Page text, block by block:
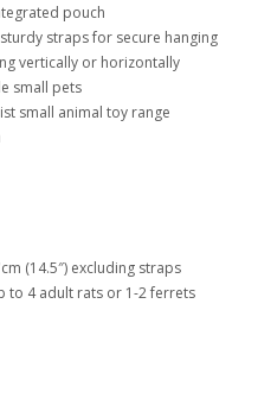
pouch
straps for secure hanging
vertically or horizontally
small pets
small animal toy range
(14.5″) excluding straps
to 4 adult rats or 1-2 ferrets